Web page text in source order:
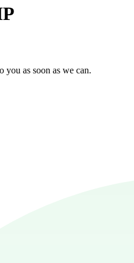
you as soon as we can.